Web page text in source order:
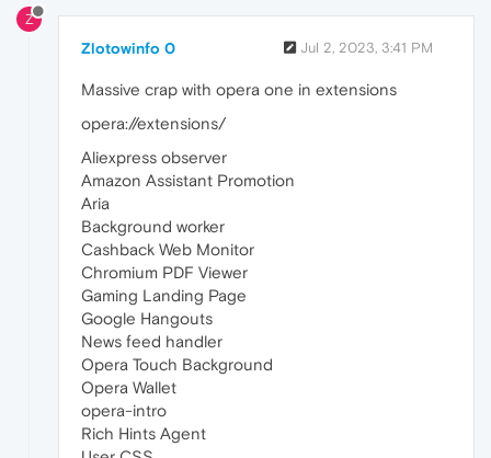
Z
Zlotowinfo 0 Jul 2, 2023, 3:41 PM
Massive crap with opera one in extensions
opera://extensions/
Aliexpress observer
Amazon Assistant Promotion
Aria
Background worker
Cashback Web Monitor
Chromium PDF Viewer
Gaming Landing Page
Google Hangouts
News feed handler
Opera Touch Background
Opera Wallet
opera-intro
Rich Hints Agent